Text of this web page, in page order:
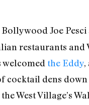
Joe
restaurants and
welcomed the Eddy,
cocktail dens down
West Village’s